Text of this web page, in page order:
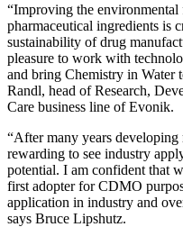
“Improving the
pharmaceutical ingredients is
sustainability of drug
pleasure to work with
and bring Chemistry in Water
Randl, head of Research,
Care business line of Evonik.
“After many years
rewarding to see industry
potential. I am confident that
first adopter for CDMO
application in industry and
says Bruce Lipshutz.